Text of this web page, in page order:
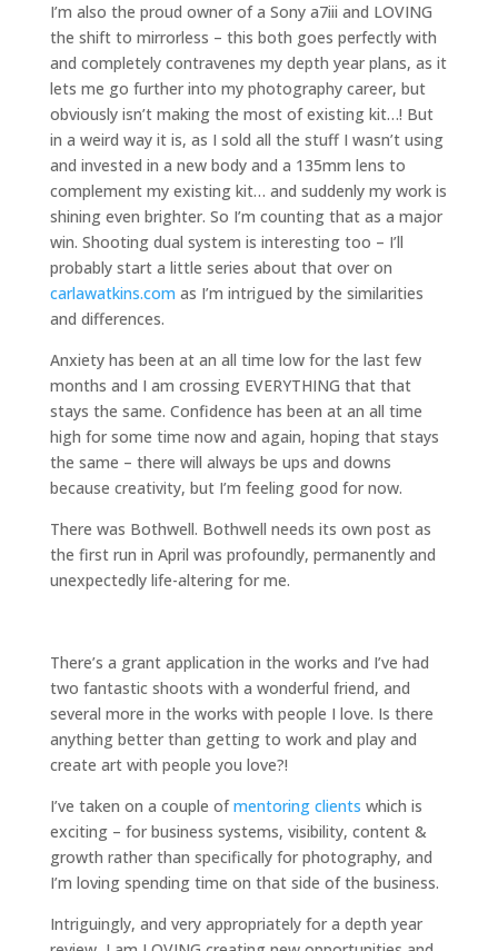
I’m also the proud owner of a Sony a7iii and LOVING
the shift to mirrorless – this both goes perfectly with
and completely contravenes my depth year plans, as it
lets me go further into my photography career, but
obviously isn’t making the most of existing kit…! But
in a weird way it is, as I sold all the stuff I wasn’t using
and invested in a new body and a 135mm lens to
complement my existing kit… and suddenly my work is
shining even brighter. So I’m counting that as a major
win. Shooting dual system is interesting too – I’ll
probably start a little series about that over on
carlawatkins.com as I’m intrigued by the similarities
and differences.
Anxiety has been at an all time low for the last few
months and I am crossing EVERYTHING that that
stays the same. Confidence has been at an all time
high for some time now and again, hoping that stays
the same – there will always be ups and downs
because creativity, but I’m feeling good for now.
There was Bothwell. Bothwell needs its own post as
the first run in April was profoundly, permanently and
unexpectedly life-altering for me.
There’s a grant application in the works and I’ve had
two fantastic shoots with a wonderful friend, and
several more in the works with people I love. Is there
anything better than getting to work and play and
create art with people you love?!
I’ve taken on a couple ofmentoring clients which is
exciting – for business systems, visibility, content &
growth rather than specifically for photography, and
I’m loving spending time on that side of the business.
Intriguingly, and very appropriately for a depth year